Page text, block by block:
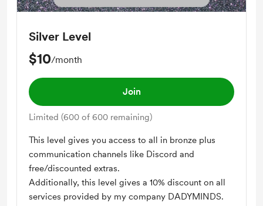
Silver Level
$10/month
Join
Limited (600 of 600 remaining)
This level gives you access to all in bronze plus
communication channels like Discord and
free/discounted extras.
Additionally, this level gives a 10% discount on all
services provided by my company DADYMINDS.